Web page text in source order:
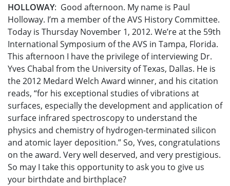
HOLLOWAY: Good afternoon. My name is Paul
Holloway. I’m a member of the AVS History Committee.
Today is Thursday November 1, 2012. We’re at the 59th
International Symposium of the AVS in Tampa, Florida.
This afternoon I have the privilege of interviewing Dr.
Yves Chabal from the University of Texas, Dallas. He is
the 2012 Medard Welch Award winner, and his citation
reads, “for his exceptional studies of vibrations at
surfaces, especially the development and application of
surface infrared spectroscopy to understand the
physics and chemistry of hydrogen-terminated silicon
and atomic layer deposition.” So, Yves, congratulations
on the award. Very well deserved, and very prestigious.
So may I take this opportunity to ask you to give us
your birthdate and birthplace?